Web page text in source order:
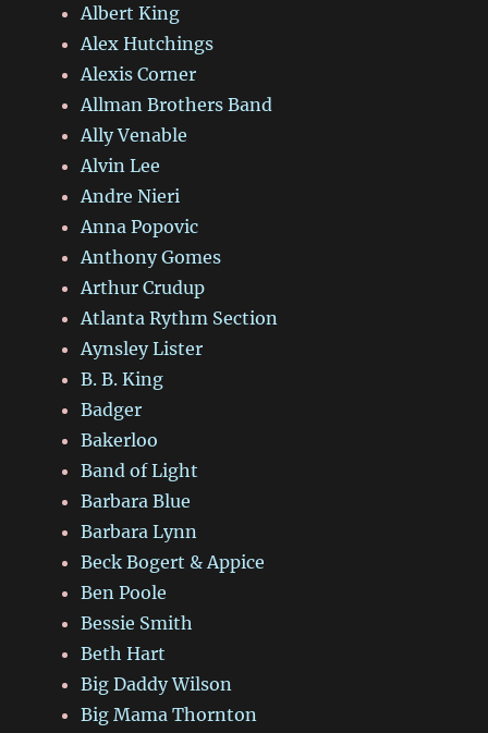
Albert King
Alex Hutchings
Alexis Corner
Allman Brothers Band
Ally Venable
Alvin Lee
Andre Nieri
Anna Popovic
Anthony Gomes
Arthur Crudup
Atlanta Rythm Section
Aynsley Lister
B. B. King
Badger
Bakerloo
Band of Light
Barbara Blue
Barbara Lynn
Beck Bogert & Appice
Ben Poole
Bessie Smith
Beth Hart
Big Daddy Wilson
Big Mama Thornton